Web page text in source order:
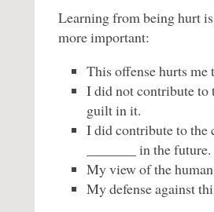
Learning from being hurt
more important:
This offense hurts me
I did not contribute to
guilt in it.
I did contribute to the
_______ in the future.
My view of the
My defense against